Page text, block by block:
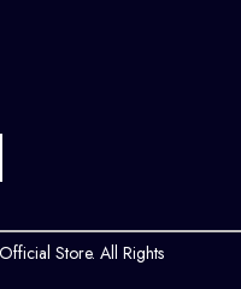
Store. All Rights